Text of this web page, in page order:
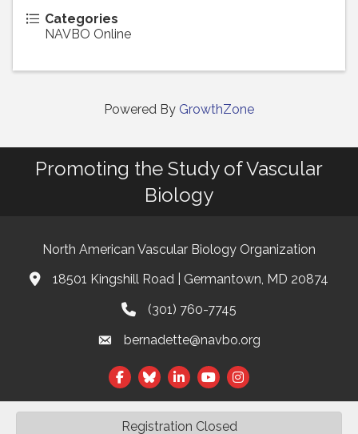
Categories
NAVBO Online
Registration Closed
Powered By GrowthZone
Promoting the Study of Vascular
Biology
North American Vascular Biology Organization
Address & Map
18501 Kingshill Road | Germantown, MD 20874
Phone(301) 760-7745
Emailbernadette@navbo.org
Facebook
TwitterLinkedIn
North American Vascular Biology Organization.